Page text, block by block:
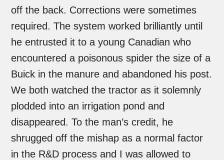
off the back. Corrections were sometimes
required. The system worked brilliantly until
he entrusted it to a young Canadian who
encountered a poisonous spider the size of a
Buick in the manure and abandoned his post.
We both watched the tractor as it solemnly
plodded into an irrigation pond and
disappeared. To the man’s credit, he
shrugged off the mishap as a normal factor
in the R&D process and I was allowed to